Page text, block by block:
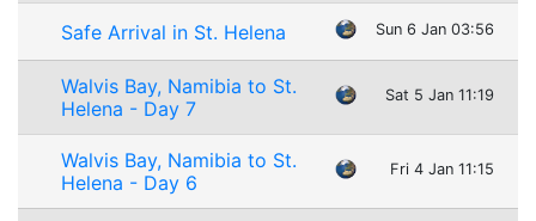
Safe Arrival in St. Helena Sun 6 Jan 03:56
Walvis Bay, Namibia to St.
Helena - Day 7
Sat 5 Jan 11:19
Walvis Bay, Namibia to St.
Helena - Day 6
Fri 4 Jan 11:15